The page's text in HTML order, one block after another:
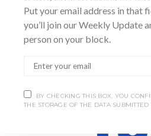
SHARE
Put your email address in that
you’ll join our Weekly Update
person on your block.
BY CHECKING THIS BOX, YOU
THE STORAGE OF THE DATA SUBMITTED